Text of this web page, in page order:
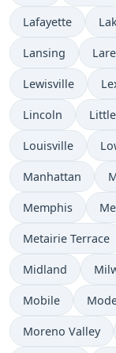
Lafayette
Lansing
Lewisville
Lincoln
Louisville
Manhattan
Memphis
Metairie Terrace
Midland
Mobile
Moreno Valley